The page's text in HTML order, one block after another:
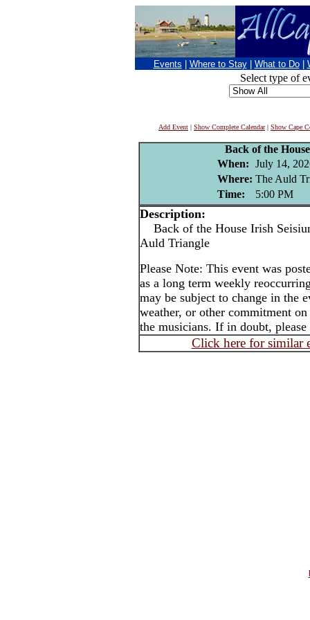
Events Where to Stay What to Do
Select type of
Add Event | Show Complete Calendar| Show Cape
Back of the
When: July 14,
Where: The Auld
Time:
5:00 PM
Description:
Back of the House Irish
Auld Triangle
Please Note: This event was
as a long term weekly
may be subject to change in the
weather, or other commitment
the musicians. If in doubt,
Click here for similar